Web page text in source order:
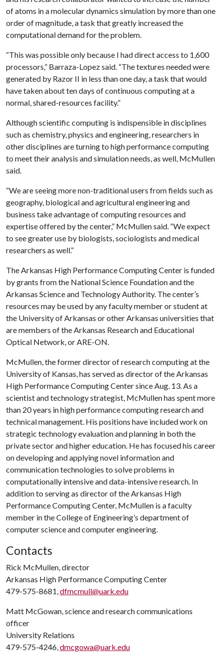
of atoms in a molecular dynamics simulation by more than one
order of magnitude, a task that greatly increased the
computational demand for the problem.
“This was possible only because I had direct access to 1,600
processors,” Barraza-Lopez said. “The textures needed were
generated by Razor II in less than one day, a task that would
have taken about ten days of continuous computing at a
normal, shared-resources facility.”
Although scientific computing is indispensible in disciplines
such as chemistry, physics and engineering, researchers in
other disciplines are turning to high performance computing
to meet their analysis and simulation needs, as well, McMullen
said.
“We are seeing more non-traditional users from fields such as
geography, biological and agricultural engineering and
business take advantage of computing resources and
expertise offered by the center,” McMullen said. “We expect
to see greater use by biologists, sociologists and medical
researchers as well.”
The Arkansas High Performance Computing Center is funded
by grants from the National Science Foundation and the
Arkansas Science and Technology Authority. The center’s
resources may be used by any faculty member or student at
the University of Arkansas or other Arkansas universities that
are members of the Arkansas Research and Educational
Optical Network, or ARE-ON.
McMullen, the former director of research computing at the
University of Kansas, has served as director of the Arkansas
High Performance Computing Center since Aug. 13. As a
scientist and technology strategist, McMullen has spent more
than 20 years in high performance computing research and
technical management. His positions have included work on
strategic technology evaluation and planning in both the
private sector and higher education. He has focused his career
on developing and applying novel information and
communication technologies to solve problems in
computationally intensive and data-intensive research. In
addition to serving as director of the Arkansas High
Performance Computing Center, McMullen is a faculty
member in the College of Engineering’s department of
computer science and computer engineering.
Contacts
Rick McMullen, director
Arkansas High Performance Computing Center
479-575-8681,dfmcmull@uark.edu
Matt McGowan, science and research communications
officer
University Relations
479-575-4246,dmcgowa@uark.edu